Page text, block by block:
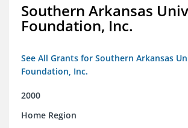
Southern Arkansas
Foundation, Inc.
See All Grants for Southern Arkansas
Foundation, Inc.
2000
Home Region